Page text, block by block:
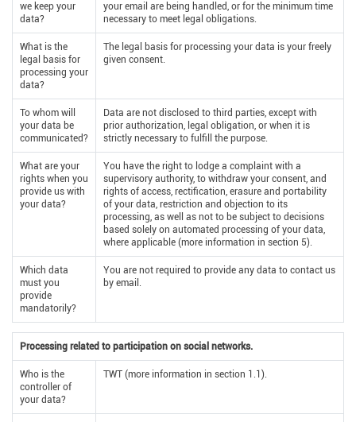
we keep your
data?
your email are being handled, or for the minimum time
necessary to meet legal obligations.
What is the
legal basis for
processing your
data?
The legal basis for processing your data is your freely
given consent.
To whom will
your data be
communicated?
Data are not disclosed to third parties, except with
prior authorization, legal obligation, or when it is
strictly necessary to fulfill the purpose.
What are your
rights when you
provide us with
your data?
You have the right to lodge a complaint with a
supervisory authority, to withdraw your consent, and
rights of access, rectification, erasure and portability
of your data, restriction and objection to its
processing, as well as not to be subject to decisions
based solely on automated processing of your data,
where applicable (more information in section 5).
Which data
must you
provide
mandatorily?
You are not required to provide any data to contact us
by email.
Processing related to participation on social networks.
Who is the
controller of
your data?
TWT (more information in section 1.1).